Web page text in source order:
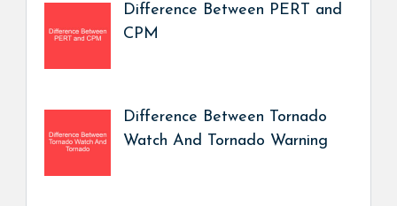
Difference Between PERT and
CPM
Difference Between Tornado
Watch And Tornado Warning